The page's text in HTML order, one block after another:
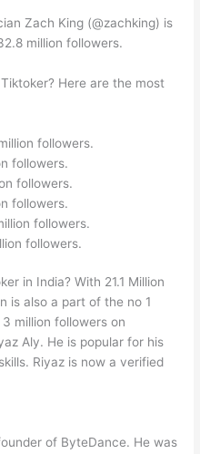
Zach King (@zachking) is
million followers.
Here are the most
followers.
followers.
followers.
followers.
followers.
followers.
in India? With 21.1 Million
is also a part of the no 1
million followers on
Aly. He is popular for his
Riyaz is now a verified
of ByteDance. He was